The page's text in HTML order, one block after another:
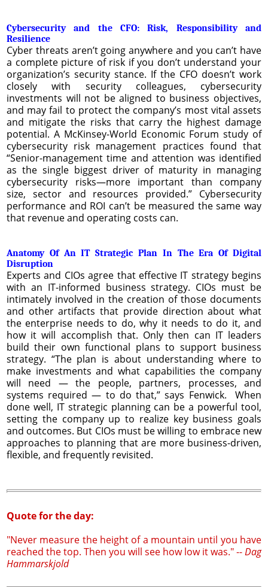
Cybersecurity and the CFO: Risk, Responsibility and
Resilience
Cyber threats aren’t going anywhere and you can’t have
a complete picture of risk if you don’t understand your
organization’s security stance. If the CFO doesn’t work
closely with security colleagues, cybersecurity
investments will not be aligned to business objectives,
and may fail to protect the company’s most vital assets
and mitigate the risks that carry the highest damage
potential. A McKinsey-World Economic Forum study of
cybersecurity risk management practices found that
“Senior-management time and attention was identified
as the single biggest driver of maturity in managing
cybersecurity risks—more important than company
size, sector and resources provided.” Cybersecurity
performance and ROI can’t be measured the same way
that revenue and operating costs can.
Anatomy Of An IT Strategic Plan In The Era Of Digital
Disruption
Experts and CIOs agree that effective IT strategy begins
with an IT-informed business strategy. CIOs must be
intimately involved in the creation of those documents
and other artifacts that provide direction about what
the enterprise needs to do, why it needs to do it, and
how it will accomplish that. Only then can IT leaders
build their own functional plans to support business
strategy. “The plan is about understanding where to
make investments and what capabilities the company
will need — the people, partners, processes, and
systems required — to do that,” says Fenwick. When
done well, IT strategic planning can be a powerful tool,
setting the company up to realize key business goals
and outcomes. But CIOs must be willing to embrace new
approaches to planning that are more business-driven,
flexible, and frequently revisited.
Quote for the day:
"Never measure the height of a mountain until you have
reached the top. Then you will see how low it was." --Dag
Hammarskjold